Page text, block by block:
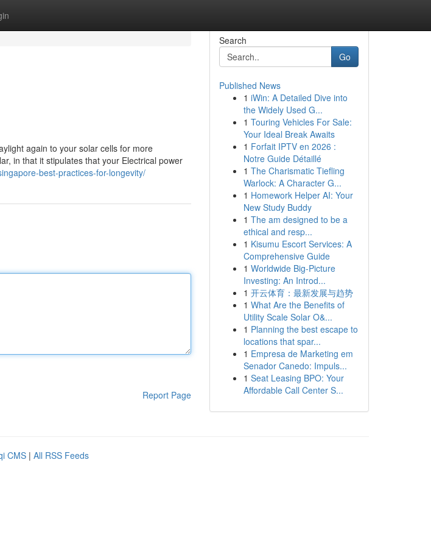
again to your solar cells for more
in that it stipulates that your Electrical power
best-practices-for-longevity/
Report Page
Search
Go
Published News
1 iWin: A Detailed Dive into
the Widely Used G...
1 Touring Vehicles For Sale:
Your Ideal Break Awaits
1 Forfait IPTV en 2026 :
Notre Guide Détaillé
1 The Charismatic Tiefling
Warlock: A Character G...
1 Homework Helper AI: Your
New Study Buddy
1 The am designed to be a
ethical and resp...
1 Kisumu Escort Services: A
Comprehensive Guide
1 Worldwide Big-Picture
Investing: An Introd...
1 开云体育：最新发展与趋势
1 What Are the Benefits of
Utility Scale Solar O&...
1 Planning the best escape to
locations that spar...
1 Empresa de Marketing em
Senador Canedo: Impuls...
1 Seat Leasing BPO: Your
Affordable Call Center S...
CMS | All RSS Feeds